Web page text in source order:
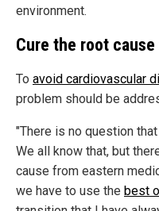
environment.
Cure the root
To avoid cardiovascular
problem should be
"There is no question
We all know that, but
cause from eastern
we have to use the best